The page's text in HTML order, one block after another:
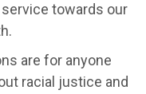
towards our
are for anyone
racial justice and